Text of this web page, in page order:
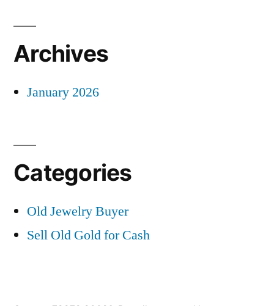
Archives
January 2026
Categories
Old Jewelry Buyer
Sell Old Gold for Cash